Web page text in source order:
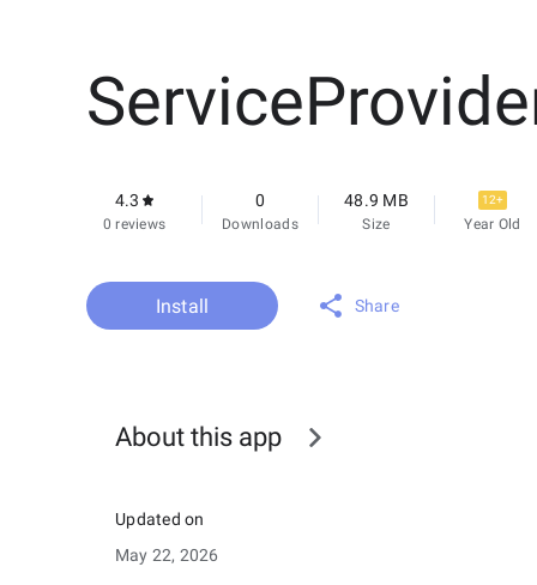
4.3
0 reviews
0
Downloads
48.9 MB
Size
12+
Year Old
Install Share
About this app
Updated on
May 22, 2026